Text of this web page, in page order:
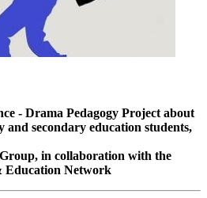
- Drama Pedagogy Project about
and secondary education students,
in collaboration with the
Education Network